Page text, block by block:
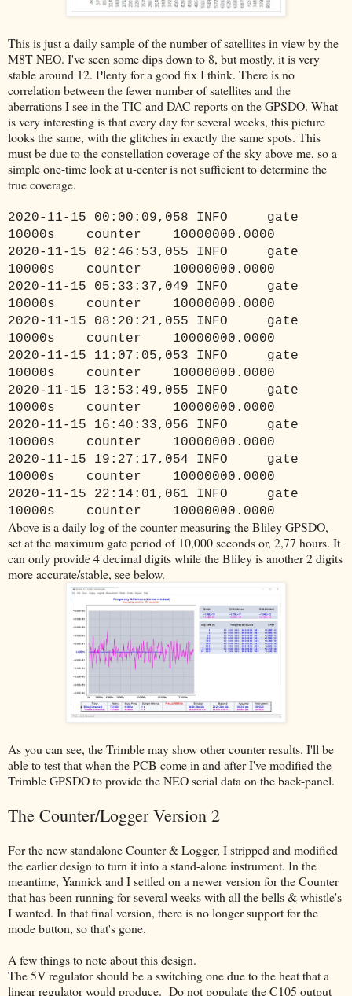
This is just a daily sample of the number of satellites in view by the
M8T NEO. I've seen some dips down to 8, but mostly, it is very
stable around 12. Plenty for a good fix I think. There is no
correlation between the fewer number of satellites and the
aberrations I see in the TIC and DAC reports on the GPSDO. What
is very interesting is that every day for several weeks, this picture
looks the same, with the glitches in exactly the same spots. This
must be due to the constellation coverage of the sky above me, so a
simple one-time look at u-center is not sufficient to determine the
true coverage.
2020-11-15 00:00:09,058 INFO gate
10000s counter 10000000.0000
2020-11-15 02:46:53,055 INFO gate
10000s counter 10000000.0000
2020-11-15 05:33:37,049 INFO gate
10000s counter 10000000.0000
2020-11-15 08:20:21,055 INFO gate
10000s counter 10000000.0000
2020-11-15 11:07:05,053 INFO gate
10000s counter 10000000.0000
2020-11-15 13:53:49,055 INFO gate
10000s counter 10000000.0000
2020-11-15 16:40:33,056 INFO gate
10000s counter 10000000.0000
2020-11-15 19:27:17,054 INFO gate
10000s counter 10000000.0000
2020-11-15 22:14:01,061 INFO gate
10000s counter 10000000.0000
Above is a daily log of the counter measuring the Bliley GPSDO,
set at the maximum gate period of 10,000 seconds or, 2,77 hours. It
can only provide 4 decimal digits while the Bliley is another 2 digits
more accurate/stable, see below.
As you can see, the Trimble may show other counter results. I'll be
able to test that when the PCB come in and after I've modified the
Trimble GPSDO to provide the NEO serial data on the back-panel.
The Counter/Logger Version 2
For the new standalone Counter & Logger, I stripped and modified
the earlier design to turn it into a stand-alone instrument. In the
meantime, Yannick and I settled on a newer version for the Counter
that has been running for several weeks with all the bells & whistle's
I wanted. In that final version, there is no longer support for the
mode button, so that's gone.
A few things to note about this design.
The 5V regulator should be a switching one due to the heat that a
linear regulator would produce. Do not populate the C105 output